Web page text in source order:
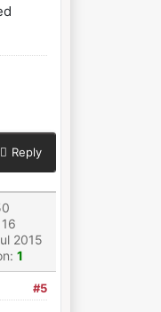
Reply
2015
1
#5